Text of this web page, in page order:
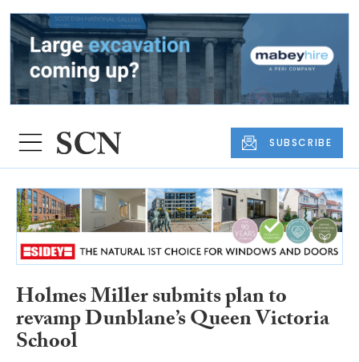
SUBSCRIBE
Holmes Miller submits plan to
revamp Dunblane’s Queen Victoria
School